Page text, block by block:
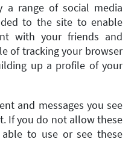
a range of social media
to the site to enable
with your friends and
of tracking your browser
up a profile of your
and messages you see
If you do not allow these
to use or see these